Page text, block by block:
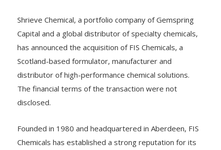
Shrieve Chemical, a portfolio company of Gemspring
Capital and a global distributor of specialty chemicals,
has announced the acquisition of FIS Chemicals, a
Scotland-based formulator, manufacturer and
distributor of high-performance chemical solutions.
The financial terms of the transaction were not
disclosed.
Founded in 1980 and headquartered in Aberdeen, FIS
Chemicals has established a strong reputation for its